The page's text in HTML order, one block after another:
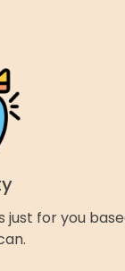
just for you